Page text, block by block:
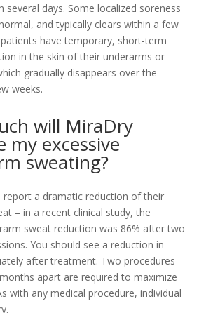
several days. Some localized soreness
and typically clears within a few
have temporary, short-term
in the skin of their underarms or
gradually disappears over the
weeks.
will MiraDry
my excessive
sweating?
report a dramatic reduction of their
– in a recent clinical study, the
sweat reduction was 86% after two
You should see a reduction in
after treatment. Two procedures
apart are required to maximize
with any medical procedure, individual